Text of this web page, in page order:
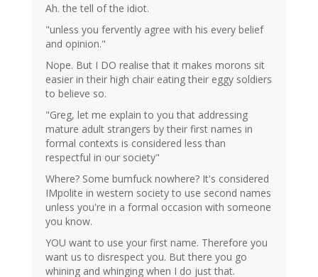
Ah. the tell of the idiot.
"unless you fervently agree with his every belief
and opinion."
Nope. But I DO realise that it makes morons sit
easier in their high chair eating their eggy soldiers
to believe so.
"Greg, let me explain to you that addressing
mature adult strangers by their first names in
formal contexts is considered less than
respectful in our society"
Where? Some bumfuck nowhere? It's considered
IMpolite in western society to use second names
unless you're in a formal occasion with someone
you know.
YOU want to use your first name. Therefore you
want us to disrespect you. But there you go
whining and whinging when I do just that.